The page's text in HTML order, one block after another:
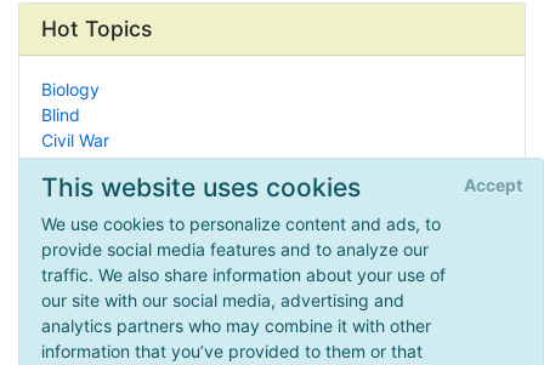
This website uses cookies
We use cookies to personalize content and ads, to
provide social media features and to analyze our
traffic. We also share information about your use of
our site with our social media, advertising and
analytics partners who may combine it with other
information that you’ve provided to them or that
Accept
Hot Topics
Biology
Blind
Civil War
Why Homeschool?
Dyslexia
Manipulatives
Health & Fitness
U.S. Presidents
Faith/Religion